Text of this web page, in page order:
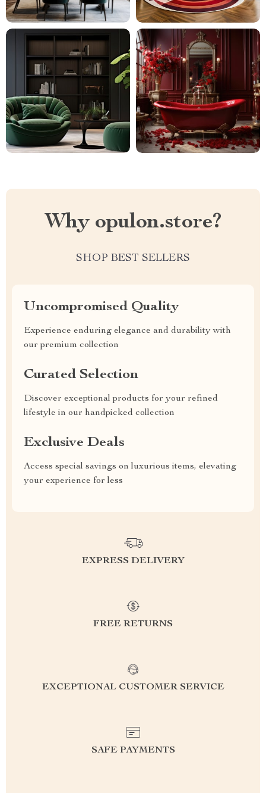
Why opulon.store?
SHOP BEST SELLERS
Uncompromised Quality
Experience enduring elegance and durability with
our premium collection
Curated Selection
Discover exceptional products for your refined
lifestyle in our handpicked collection
Exclusive Deals
Access special savings on luxurious items, elevating
your experience for less
EXPRESS DELIVERY
FREE RETURNS
EXCEPTIONAL CUSTOMER SERVICE
SAFE PAYMENTS